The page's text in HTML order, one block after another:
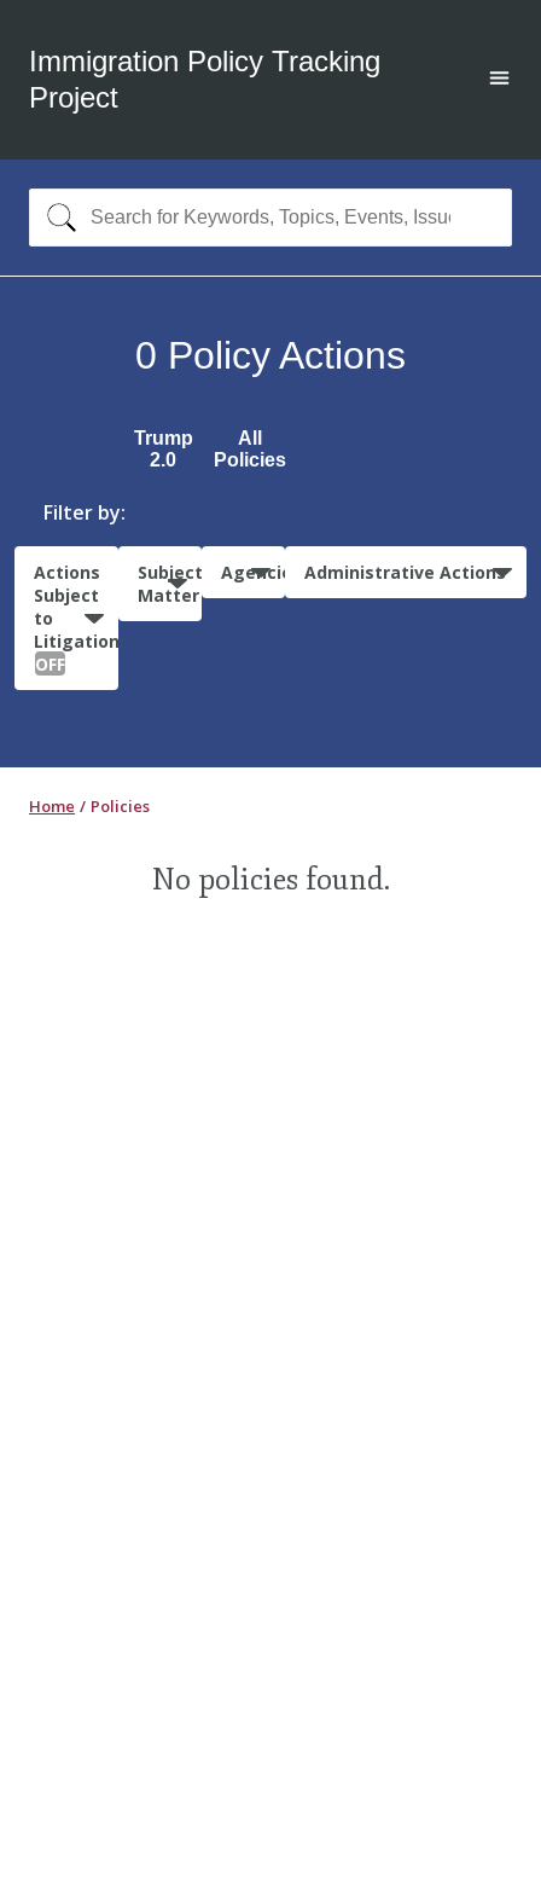
Immigration Policy Tracking
Project
0 Policy Actions
Trump
2.0
All
Policies
Filter by:
Actions
Subject
to
Litigation:
OFF
Subject
Matter
Agencies Administrative Actions
Home Policies
No policies found.